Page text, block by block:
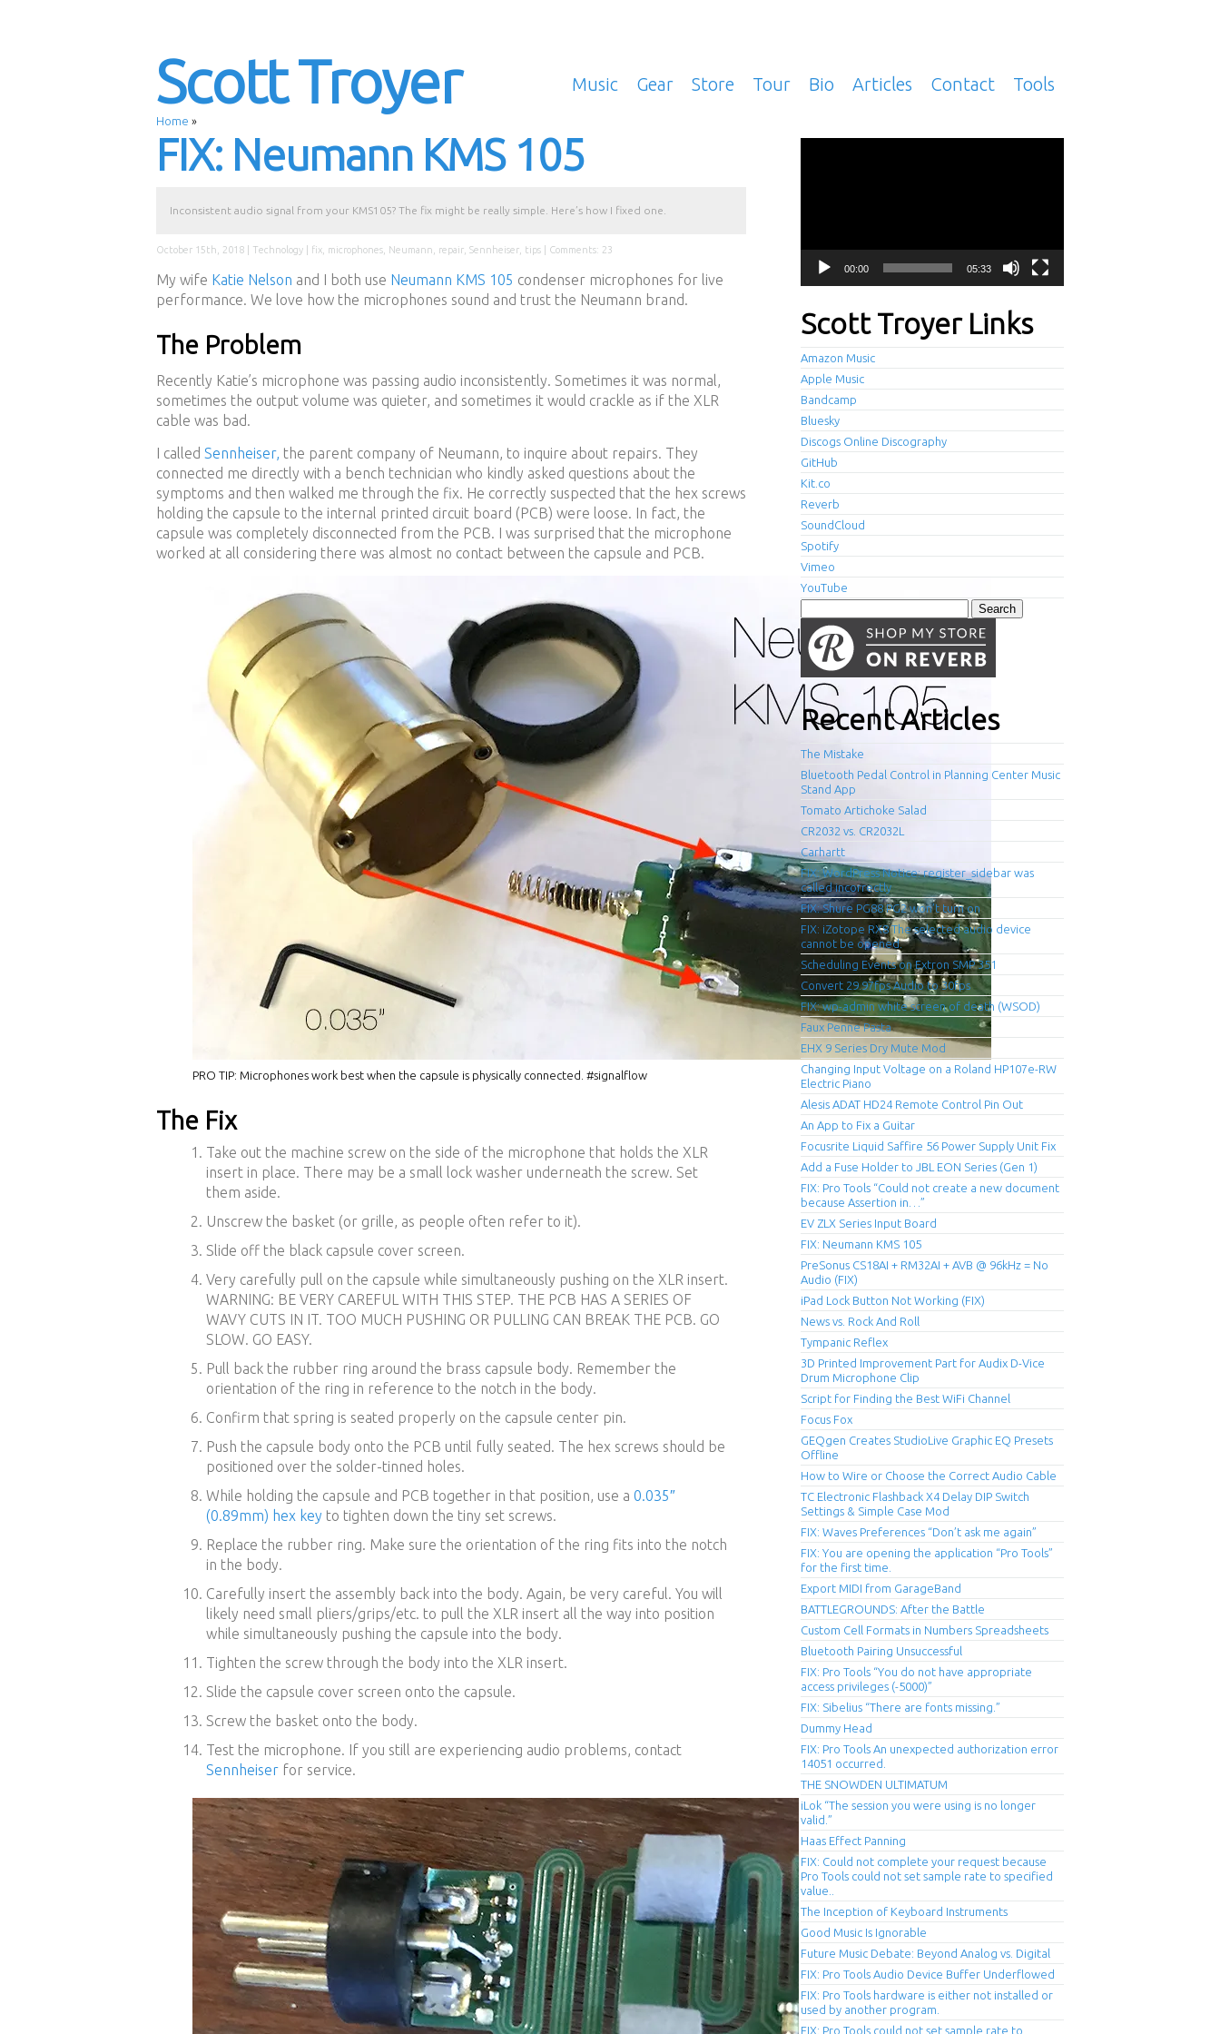
Scott Troyer Music Gear Store Tour Bio Articles Contact Tools
Home »
FIX: Neumann KMS 105
Inconsistent audio signal from your KMS105? The fix might be really simple. Here’s how I fixed one.
October 15th, 2018 | Technology fix microphones Neumann repair Sennheiser tips Comments: 23
My wife Katie Nelson and I both use Neumann KMS 105 condenser microphones for live
performance. We love how the microphones sound and trust the Neumann brand.
The Problem
Recently Katie’s microphone was passing audio inconsistently. Sometimes it was normal,
sometimes the output volume was quieter, and sometimes it would crackle as if the XLR
cable was bad.
I called Sennheiser, the parent company of Neumann, to inquire about repairs. They
connected me directly with a bench technician who kindly asked questions about the
symptoms and then walked me through the fix. He correctly suspected that the hex screws
holding the capsule to the internal printed circuit board (PCB) were loose. In fact, the
capsule was completely disconnected from the PCB. I was surprised that the microphone
worked at all considering there was almost no contact between the capsule and PCB.
PRO TIP: Microphones work best when the capsule is physically connected. #signalflow
The Fix
Take out the machine screw on the side of the microphone that holds the XLR
insert in place. There may be a small lock washer underneath the screw. Set
them aside.
Unscrew the basket (or grille, as people often refer to it).
Slide off the black capsule cover screen.
Very carefully pull on the capsule while simultaneously pushing on the XLR insert.
WARNING: BE VERY CAREFUL WITH THIS STEP. THE PCB HAS A SERIES OF
WAVY CUTS IN IT. TOO MUCH PUSHING OR PULLING CAN BREAK THE PCB. GO
SLOW. GO EASY.
Pull back the rubber ring around the brass capsule body. Remember the
orientation of the ring in reference to the notch in the body.
Confirm that spring is seated properly on the capsule center pin.
Push the capsule body onto the PCB until fully seated. The hex screws should be
positioned over the solder-tinned holes.
While holding the capsule and PCB together in that position, use a 0.035″
(0.89mm) hex key to tighten down the tiny set screws.
Replace the rubber ring. Make sure the orientation of the ring fits into the notch
in the body.
Carefully insert the assembly back into the body. Again, be very careful. You will
likely need small pliers/grips/etc. to pull the XLR insert all the way into position
while simultaneously pushing the capsule into the body.
Tighten the screw through the body into the XLR insert.
Slide the capsule cover screen onto the capsule.
Screw the basket onto the body.
Test the microphone. If you still are experiencing audio problems, contact
Sennheiser for service.
00:00 05:33
Scott Troyer Links
Amazon Music
Apple Music
Bandcamp
Bluesky
Discogs Online Discography
GitHub
Kit.co
Reverb
SoundCloud
Spotify
Vimeo
YouTube
for:
Recent Articles
The Mistake
Bluetooth Pedal Control in Planning Center Music
Stand App
Tomato Artichoke Salad
CR2032 vs. CR2032L
Carhartt
FIX: WordPress Notice: register_sidebar was
called incorrectly
FIX: Shure PG88 PG2 won’t turn on
FIX: iZotope RX8 The selected audio device
cannot be opened.
Scheduling Events on Extron SMP 351
Convert 29.97fps Audio to 30fps
FIX: wp-admin white screen of death (WSOD)
Faux Penne Pasta
EHX 9 Series Dry Mute Mod
Changing Input Voltage on a Roland HP107e-RW
Electric Piano
Alesis ADAT HD24 Remote Control Pin Out
An App to Fix a Guitar
Focusrite Liquid Saffire 56 Power Supply Unit Fix
Add a Fuse Holder to JBL EON Series (Gen 1)
FIX: Pro Tools “Could not create a new document
because Assertion in…”
EV ZLX Series Input Board
FIX: Neumann KMS 105
PreSonus CS18AI + RM32AI + AVB @ 96kHz = No
Audio (FIX)
iPad Lock Button Not Working (FIX)
News vs. Rock And Roll
Tympanic Reflex
3D Printed Improvement Part for Audix D-Vice
Drum Microphone Clip
Script for Finding the Best WiFi Channel
Focus Fox
GEQgen Creates StudioLive Graphic EQ Presets
Offline
How to Wire or Choose the Correct Audio Cable
TC Electronic Flashback X4 Delay DIP Switch
Settings & Simple Case Mod
FIX: Waves Preferences “Don’t ask me again”
FIX: You are opening the application “Pro Tools”
for the first time.
Export MIDI from GarageBand
BATTLEGROUNDS: After the Battle
Custom Cell Formats in Numbers Spreadsheets
Bluetooth Pairing Unsuccessful
FIX: Pro Tools “You do not have appropriate
access privileges (-5000)”
FIX: Sibelius “There are fonts missing.”
Dummy Head
FIX: Pro Tools An unexpected authorization error
14051 occurred.
THE SNOWDEN ULTIMATUM
iLok “The session you were using is no longer
valid.”
Haas Effect Panning
FIX: Could not complete your request because
Pro Tools could not set sample rate to specified
value..
The Inception of Keyboard Instruments
Good Music Is Ignorable
Future Music Debate: Beyond Analog vs. Digital
FIX: Pro Tools Audio Device Buffer Underflowed
FIX: Pro Tools hardware is either not installed or
used by another program.
FIX: Pro Tools could not set sample rate to